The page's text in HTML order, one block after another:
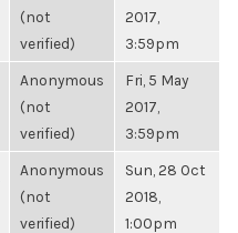
(not
verified)
2017,
3:59pm
Anonymous
(not
verified)
Fri, 5 May
2017,
3:59pm
Anonymous
(not
verified)
Sun, 28 Oct
2018,
1:00pm